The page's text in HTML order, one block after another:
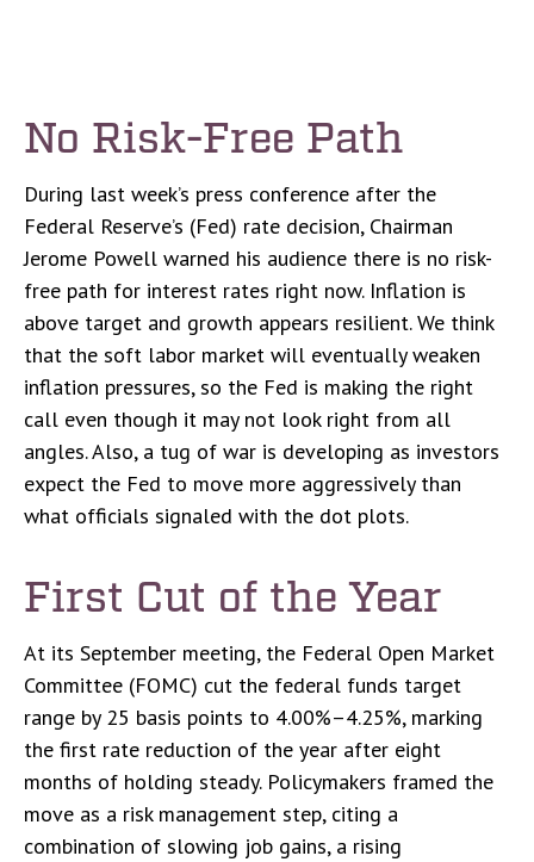
No Risk-Free Path
During last week’s press conference after the
Federal Reserve’s (Fed) rate decision, Chairman
Jerome Powell warned his audience there is no risk-
free path for interest rates right now. Inflation is
above target and growth appears resilient. We think
that the soft labor market will eventually weaken
inflation pressures, so the Fed is making the right
call even though it may not look right from all
angles. Also, a tug of war is developing as investors
expect the Fed to move more aggressively than
what officials signaled with the dot plots.
First Cut of the Year
At its September meeting, the Federal Open Market
Committee (FOMC) cut the federal funds target
range by 25 basis points to 4.00%–4.25%, marking
the first rate reduction of the year after eight
months of holding steady. Policymakers framed the
move as a risk management step, citing a
combination of slowing job gains, a rising